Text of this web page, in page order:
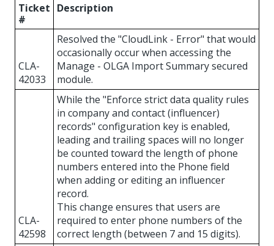
Ticket
#
Description
CLA-
42033
Resolved the "CloudLink - Error" that would
occasionally occur when accessing the
Manage - OLGA Import Summary secured
module.
CLA-
42598
While the "Enforce strict data quality rules
in company and contact (influencer)
records" configuration key is enabled,
leading and trailing spaces will no longer
be counted toward the length of phone
numbers entered into the Phone field
when adding or editing an influencer
record.
This change ensures that users are
required to enter phone numbers of the
correct length (between 7 and 15 digits).